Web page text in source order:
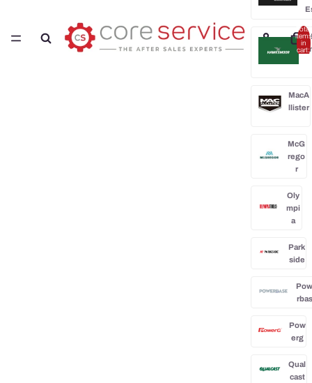
MacA
llister
McG
rego
r
Oly
mpi
a
Park
side
Pow
erg
Qual
cast
Total
items
in
cart: